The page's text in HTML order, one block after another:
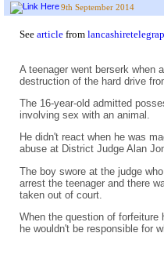
9th September 2014
See article from
A teenager went berserk when
destruction of the hard drive
The 16-year-old admitted
involving sex with an animal.
He didn't react when he was
abuse at District Judge Alan
The boy swore at the judge
arrest the teenager and there
taken out of court.
When the question of forfeiture
he wouldn't be responsible for